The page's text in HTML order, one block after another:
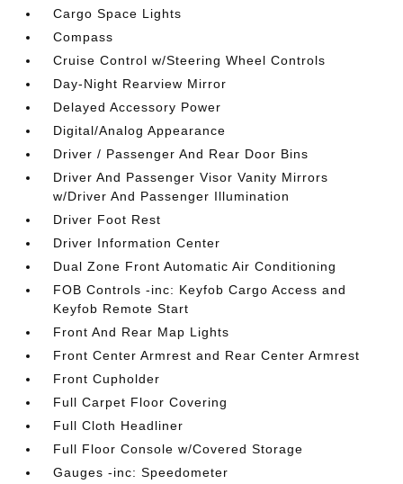
Cargo Space Lights
Compass
Cruise Control w/Steering Wheel Controls
Day-Night Rearview Mirror
Delayed Accessory Power
Digital/Analog Appearance
Driver / Passenger And Rear Door Bins
Driver And Passenger Visor Vanity Mirrors
w/Driver And Passenger Illumination
Driver Foot Rest
Driver Information Center
Dual Zone Front Automatic Air Conditioning
FOB Controls -inc: Keyfob Cargo Access and
Keyfob Remote Start
Front And Rear Map Lights
Front Center Armrest and Rear Center Armrest
Front Cupholder
Full Carpet Floor Covering
Full Cloth Headliner
Full Floor Console w/Covered Storage
Gauges -inc: Speedometer